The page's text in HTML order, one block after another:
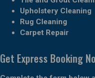
Upholstery Cleaning
Rug Cleaning
Carpet Repair
Get Express Booking